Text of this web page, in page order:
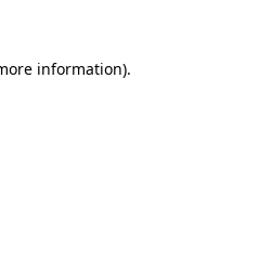
information).